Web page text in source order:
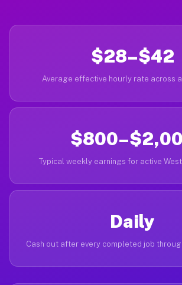
$28–$42
Average effective hourly rate across
Typical weekly earnings for active
Daily
Cash out after every completed job